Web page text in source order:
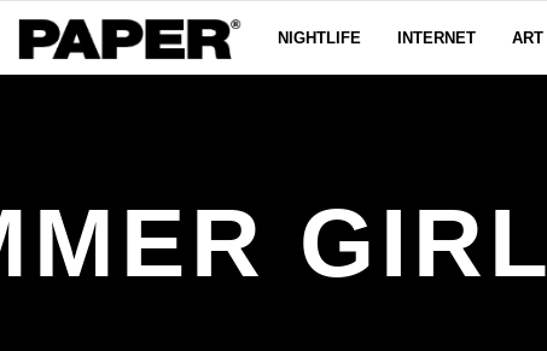
NIGHTLIFE INTERNET ART
GIRL